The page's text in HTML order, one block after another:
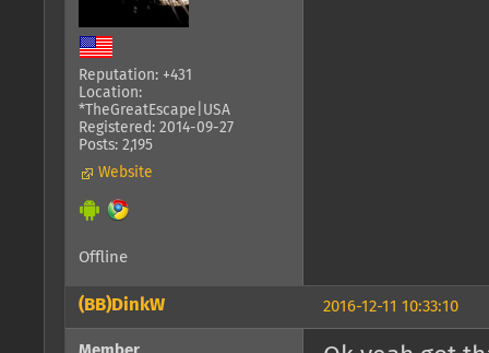
Reputation: +431
Location:
*TheGreatEscape|USA
Registered: 2014-09-27
Posts: 2,195
Website
Offline
2016-12-11 10:33:10
(BB)DinkW